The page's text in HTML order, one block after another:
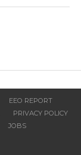
EEO REPORT
PRIVACY POLICY
JOBS